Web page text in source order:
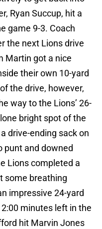
Ryan Succup, hit a
game 9-3. Coach
the next Lions drive
Martin got a nice
their own 10-yard
the drive, however,
way to the Lions’ 26-
bright spot of the
drive-ending sack on
punt and downed
Lions completed a
some breathing
impressive 24-yard
minutes left in the
hit Marvin Jones